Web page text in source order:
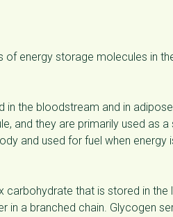
energy storage molecules in
in the bloodstream and in
and they are primarily used as
and used for fuel when
carbohydrate that is stored in
in a branched chain. Glycogen